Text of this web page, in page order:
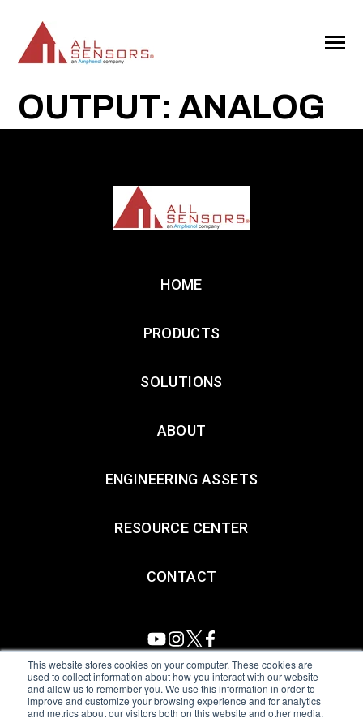
This website stores cookies on your computer. These cookies are
used to collect information about how you interact with our website
and allow us to remember you. We use this information in order to
improve and customize your browsing experience and for analytics
and metrics about our visitors both on this website and other media.
CONTENT
Toggle
OUTPUT: ANALOG
HOME
PRODUCTS
SOLUTIONS
ABOUT
ENGINEERING ASSETS
RESOURCE CENTER
CONTACT
All Sensors. All rights reserved.Terms of Use|Privacy Policy
Amphenol Anti-Human Trafficking & Slavery Statement